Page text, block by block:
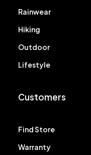
Rainwear
Hiking
Outdoor
Lifestyle
Customers
Find Store
Warranty